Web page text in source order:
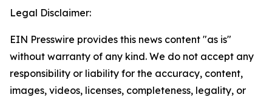
Legal Disclaimer:
EIN Presswire provides this news content "as is"
without warranty of any kind. We do not accept any
responsibility or liability for the accuracy, content,
images, videos, licenses, completeness, legality, or